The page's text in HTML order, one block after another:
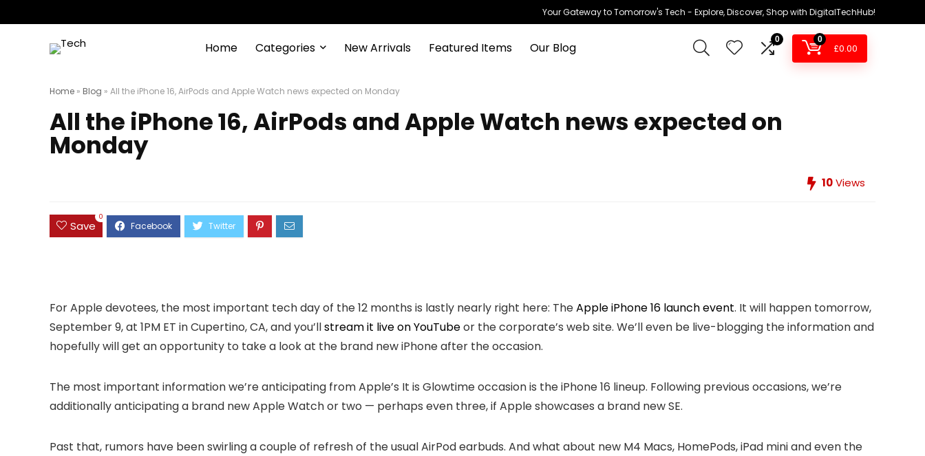
Your Gateway to Tomorrow's Tech - Explore, Discover, Shop with DigitalTechHub!
Home Categories New Arrivals Featured Items Our Blog
0 0
£0.00
Home » Blog » All the iPhone 16, AirPods and Apple Watch news expected on Monday
All the iPhone 16, AirPods and Apple Watch news expected on
Monday
10Views
Save
0
For Apple devotees, the most important tech day of the 12 months is lastly nearly right here: TheApple iPhone 16 launch event. It will happen tomorrow,
September 9, at 1PM ET in Cupertino, CA, and you’llstream it live on YouTubeor the corporate’s web site. We’ll even be live-blogging the information and
hopefully will get an opportunity to take a look at the brand new iPhone after the occasion.
The most important information we’re anticipating from Apple’s It is Glowtime occasion is the iPhone 16 lineup. Following previous occasions, we’re
additionally anticipating a brand new Apple Watch or two — perhaps even three, if Apple showcases a brand new SE.
Past that, rumors have been swirling a couple of refresh of the usual AirPod earbuds. And what about new M4 Macs, HomePods, iPad mini and even the